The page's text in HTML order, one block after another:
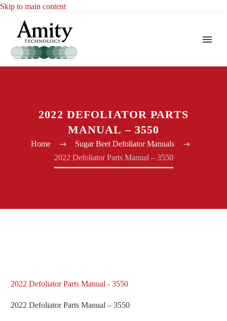
Skip to main content
2022 DEFOLIATOR PARTS
MANUAL – 3550
Home
Sugar Beet Defoliator Manuals
2022 Defoliator Parts Manual – 3550
2022 Defoliator Parts Manual - 3550
2022 Defoliator Parts Manual – 3550